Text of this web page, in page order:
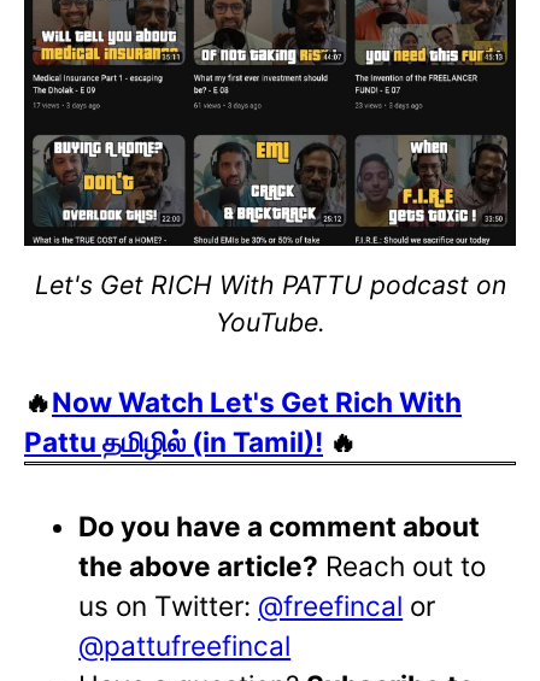
Let's Get RICH With PATTU podcast on
YouTube.
🔥Now Watch Let's Get Rich With
Pattu தமிழில் (in Tamil)! 🔥
Do you have a comment about
the above article? Reach out to
us on Twitter: @freefincal or
@pattufreefincal